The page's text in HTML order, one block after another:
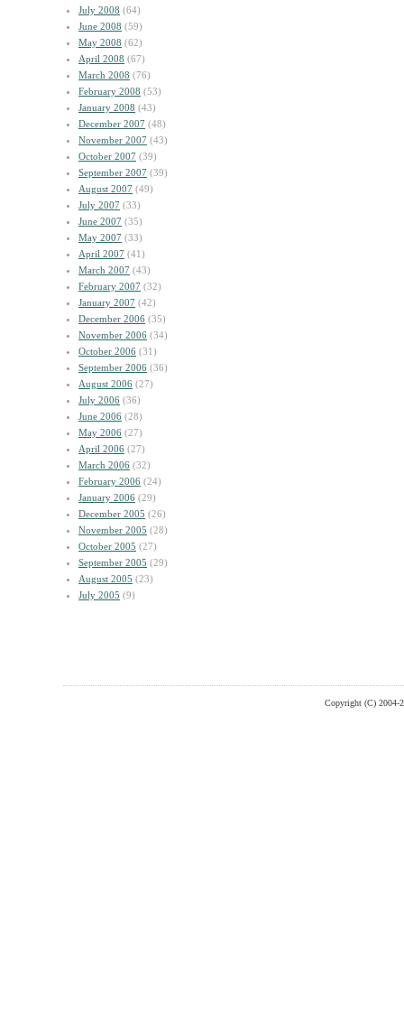
July 2008 (64)
June 2008 (59)
May 2008 (62)
April 2008 (67)
March 2008 (76)
February 2008 (53)
January 2008 (43)
December 2007 (48)
November 2007 (43)
October 2007 (39)
September 2007 (39)
August 2007 (49)
July 2007 (33)
June 2007 (35)
May 2007 (33)
April 2007 (41)
March 2007 (43)
February 2007 (32)
January 2007 (42)
December 2006 (35)
November 2006 (34)
October 2006 (31)
September 2006 (36)
August 2006 (27)
July 2006 (36)
June 2006 (28)
May 2006 (27)
April 2006 (27)
March 2006 (32)
February 2006 (24)
January 2006 (29)
December 2005 (26)
November 2005 (28)
October 2005 (27)
September 2005 (29)
August 2005 (23)
July 2005 (9)
Copyright (C) 2004-